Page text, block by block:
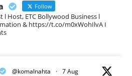
Follow
l Host, ETC Bollywood Business l
& https://t.co/m0xWohIlvA I
@komalnahta · 7 Aug